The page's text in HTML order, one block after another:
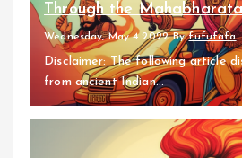
Through the Mahabharata
Wednesday, May 4 2022 Byfufufafa
Disclaimer: The following article
from ancient Indian...